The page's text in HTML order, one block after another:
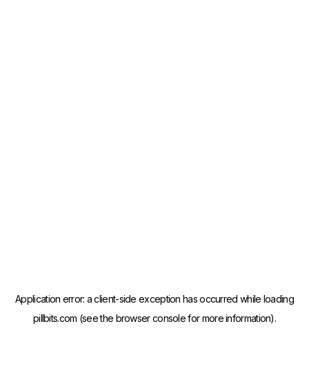
Application error: aclient-side exception has occurred while loading
pillbits.com (see the browser consolefor more information).